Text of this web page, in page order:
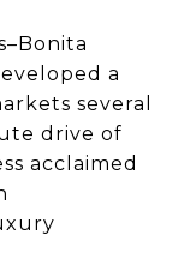
a
several
drive of
acclaimed